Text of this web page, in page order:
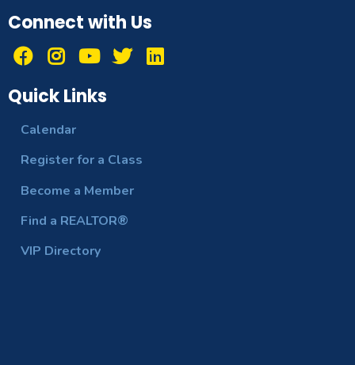
Connect with Us
Quick Links
Calendar
Register for a Class
Become a Member
Find a REALTOR®
VIP Directory